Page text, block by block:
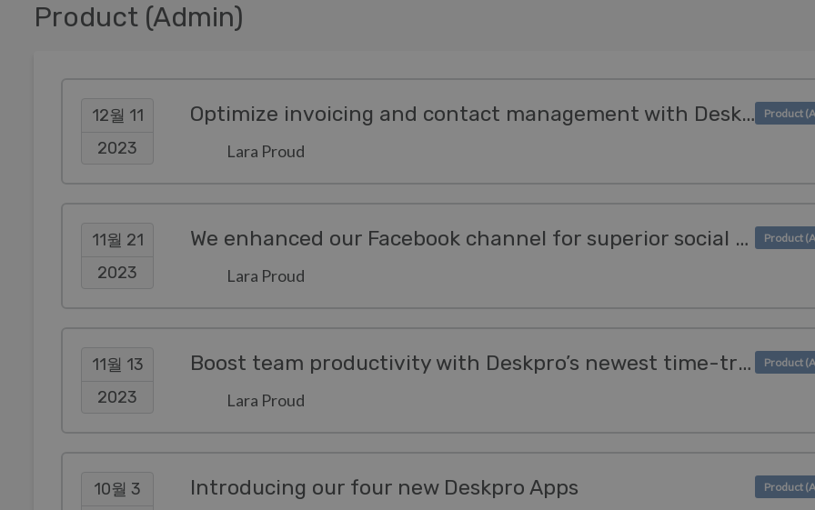
Product (Admin)
12월 11
2023
Optimize invoicing and contact management with Deskpro's Kashflow & Sage Integrations
Lara Proud
11월 21
2023
We enhanced our Facebook channel for superior social support
Lara Proud
11월 13
2023
Boost team productivity with Deskpro’s newest time-tracking apps
Lara Proud
10월 3
Introducing our four new Deskpro Apps